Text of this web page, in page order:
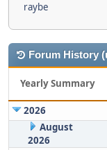
raybe
Forum History
Yearly Summary
2026
August
2026